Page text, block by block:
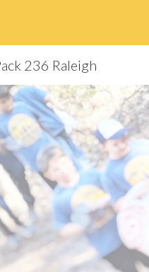
236 Raleigh